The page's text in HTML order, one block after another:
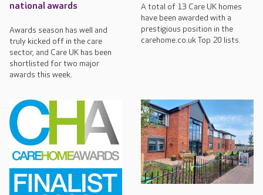
national awards
Awards season has well and
truly kicked off in the care
sector, and Care UK has been
shortlisted for two major
awards this week.
A total of 13 Care UK homes
have been awarded with a
prestigious position in the
carehome.co.uk Top 20 lists.